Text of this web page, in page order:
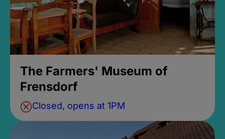
The Farmers' Museum of
Frensdorf
Closed, opens at 1PM